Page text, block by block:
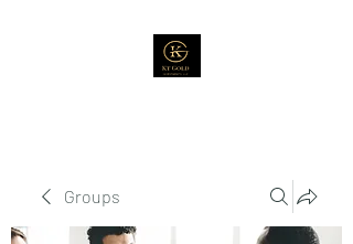
Groups